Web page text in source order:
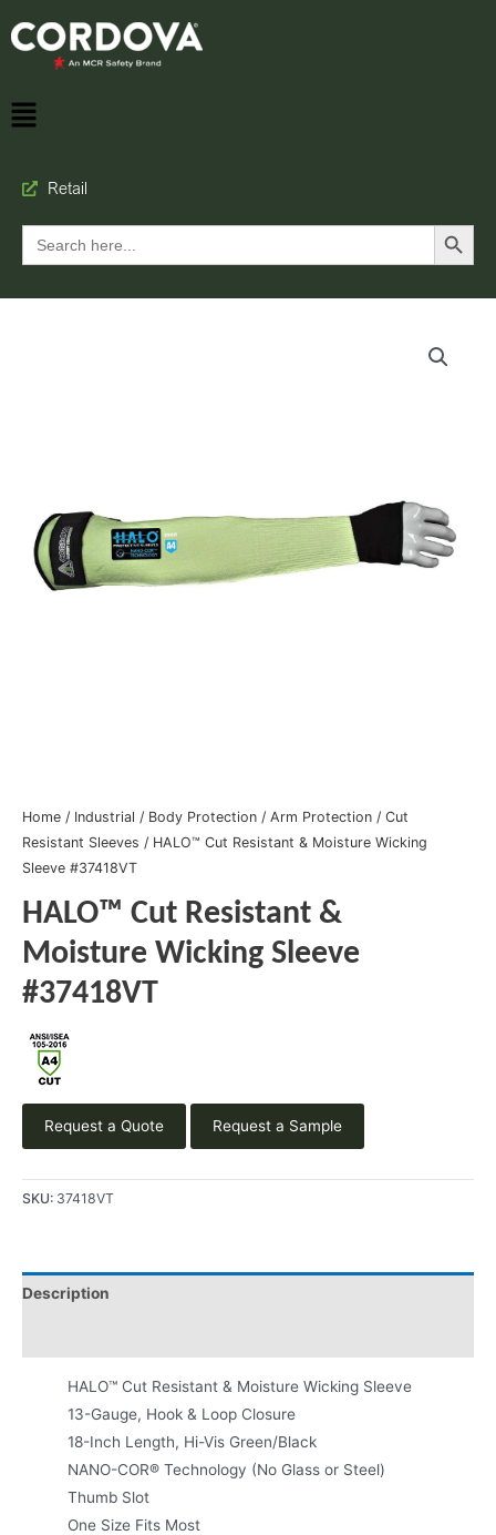
Retail
Search
for:
Search Button
Home / Industrial / Body Protection / Arm Protection / Cut
Resistant Sleeves / HALO™ Cut Resistant & Moisture Wicking
Sleeve #37418VT
HALO™ Cut Resistant &
Moisture Wicking Sleeve
#37418VT
Request a Quote Request a Sample
SKU: 37418VT
Description
HALO™ Cut Resistant & Moisture Wicking Sleeve
13-Gauge, Hook & Loop Closure
18-Inch Length, Hi-Vis Green/Black
NANO-COR® Technology (No Glass or Steel)
Thumb Slot
One Size Fits Most